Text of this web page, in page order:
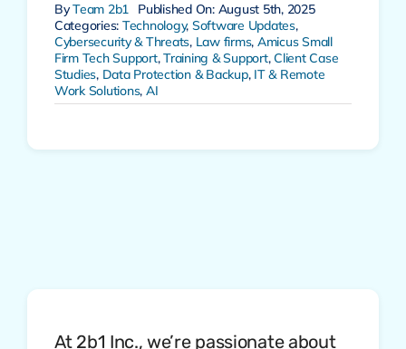
ByTeam 2b1
Published On: August 5th, 2025
Categories: Technology, Software Updates,
Cybersecurity & Threats, Law firms, Amicus Small
Firm Tech Support,Training & Support,Client Case
Studies, Data Protection & Backup, IT & Remote
Work Solutions, AI
At 2b1 Inc., we’re passionate about